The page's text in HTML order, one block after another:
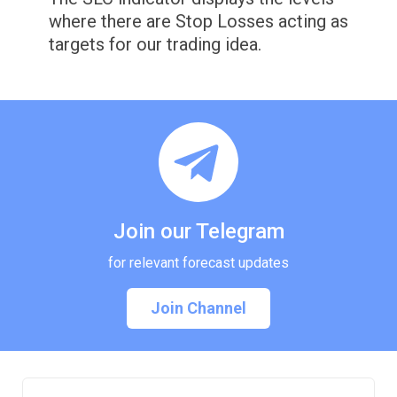
where there are Stop Losses acting as
targets for our trading idea.
Join our Telegram
for relevant forecast updates
Join Channel